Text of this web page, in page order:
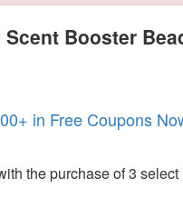
Booster
in Free Coupons
the purchase of 3